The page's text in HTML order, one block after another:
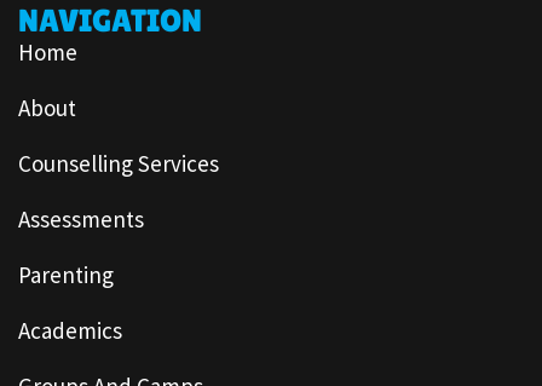
NAVIGATION
Home
About
Counselling Services
Assessments
Parenting
Academics